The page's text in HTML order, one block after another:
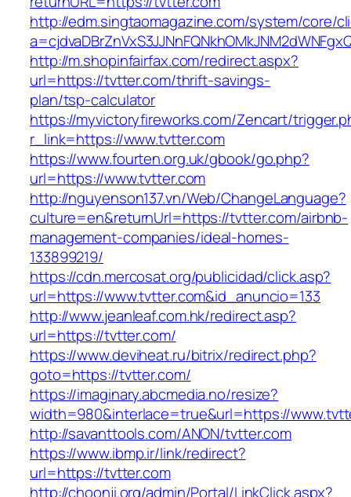
http://edm.singtaomagazine.com/system/core/
http://m.shopinfairfax.com/redirect.aspx?
url=https://tvtter.com/thrift-savings-
plan/tsp-calculator
https://myvictoryfireworks.com/Zencart/
r_link=https://www.tvtter.com
https://www.fourten.org.uk/gbook/go.php?
url=https://www.tvtter.com
http://nguyenson137.vn/Web/ChangeLanguage?
culture=en&returnUrl=https://tvtter.com/airbnb-
management-companies/ideal-homes-
133899219/
https://cdn.mercosat.org/publicidad/click.asp?
url=https://www.tvtter.com&id_anuncio=133
http://www.jeanleaf.com.hk/redirect.asp?
url=https://tvtter.com/
https://www.deviheat.ru/bitrix/redirect.php?
goto=https://tvtter.com/
https://imaginary.abcmedia.no/resize?
width=980&interlace=true&url=https://
http://savanttools.com/ANON/tvtter.com
https://www.ibmp.ir/link/redirect?
url=https://tvtter.com
http://choonji.org/admin/Portal/LinkClick.aspx?